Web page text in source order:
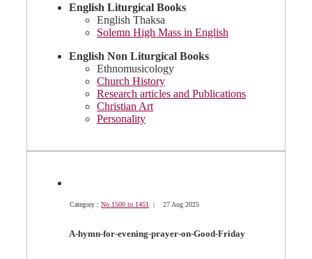
English Liturgical Books
English Thaksa
Solemn High Mass in English
English Non Liturgical Books
Ethnomusicology
Church History
Research articles and Publications
Christian Art
Personality
Category : No 1500 to 1451 | 27 Aug 2025
A-hymn-for-evening-prayer-on-Good-Friday